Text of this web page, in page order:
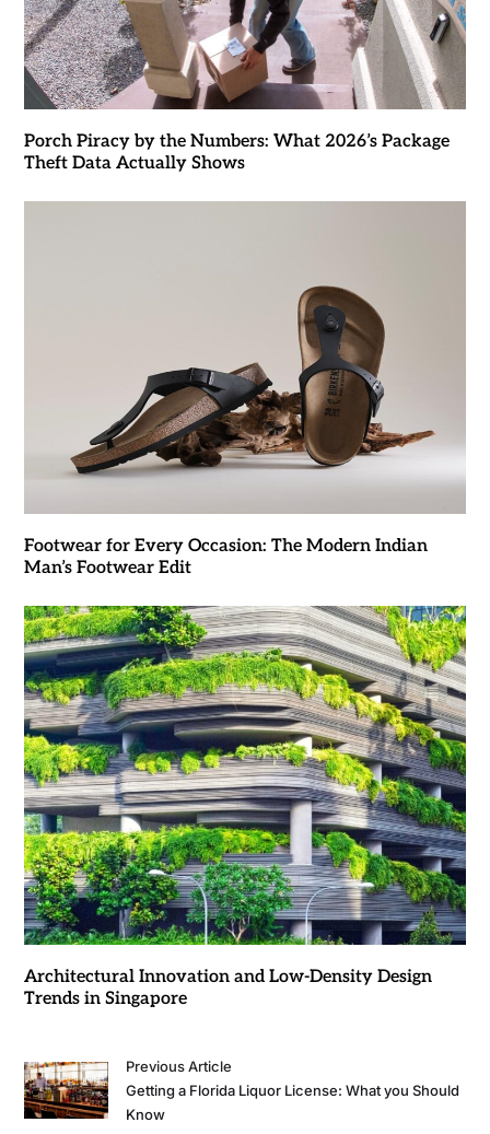
Porch Piracy by the Numbers: What 2026’s Package
Theft Data Actually Shows
Footwear for Every Occasion: The Modern Indian
Man’s Footwear Edit
Architectural Innovation and Low-Density Design
Trends in Singapore
Previous Article
Getting a Florida Liquor License: What you Should
Know